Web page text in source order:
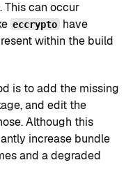
This can occur
eccrypto have
within the build
is to add the missing
and edit the
Although this
increase bundle
and a degraded